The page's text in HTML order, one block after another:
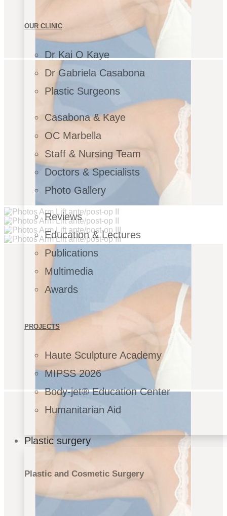
OUR CLINIC
Dr Kai O Kaye
Dr Gabriela Casabona
Plastic Surgeons
Casabona & Kaye
OC Marbella
Staff & Nursing Team
Doctors & Specialists
Photo Gallery
Reviews
Education & Lectures
Publications
Multimedia
Awards
PROJECTS
Haute Sculpture Academy
MIPSS 2026
Body-jet® Education Center
Humanitarian Aid
Plastic surgery
Plastic and Cosmetic Surgery